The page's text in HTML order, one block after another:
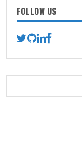
FOLLOW US